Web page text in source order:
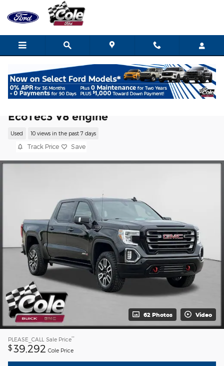
Skip to main content
EcoTec3 V8 engine
Used 10 views in the past 7 days
Track Price Save
62 Photos Video
PLEASE_CALL Sale Price**
$ 39,292 Cole Price